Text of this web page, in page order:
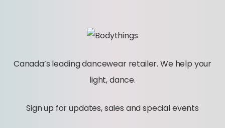
Canada’s leading dancewear retailer. We help your
light, dance.
Sign up for updates, sales and special events